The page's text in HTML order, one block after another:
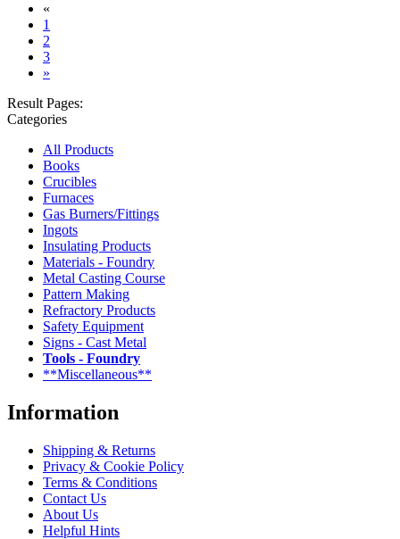
«
1
2
3
»
Result Pages:
Categories
All Products
Books
Crucibles
Furnaces
Gas Burners/Fittings
Ingots
Insulating Products
Materials - Foundry
Metal Casting Course
Pattern Making
Refractory Products
Safety Equipment
Signs - Cast Metal
Tools - Foundry
**Miscellaneous**
Information
Shipping & Returns
Privacy & Cookie Policy
Terms & Conditions
Contact Us
About Us
Helpful Hints